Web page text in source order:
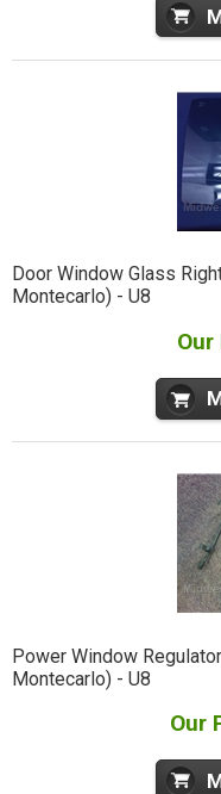
Door Window Glass
Montecarlo) - U8
Power Window
Montecarlo) - U8
Our